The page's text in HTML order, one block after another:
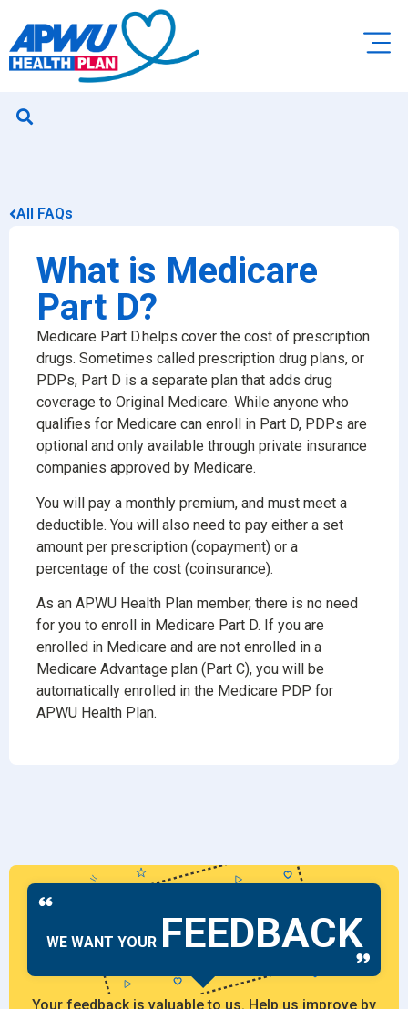
All FAQs
What is Medicare
Part D?
Medicare Part D helps cover the cost of prescription
drugs. Sometimes called prescription drug plans, or
PDPs, Part D is a separate plan that adds drug
coverage to Original Medicare. While anyone who
qualifies for Medicare can enroll in Part D, PDPs are
optional and only available through private insurance
companies approved by Medicare.
You will pay a monthly premium, and must meet a
deductible. You will also need to pay either a set
amount per prescription (copayment) or a
percentage of the cost (coinsurance).
As an APWU Health Plan member, there is no need
for you to enroll in Medicare Part D. If you are
enrolled in Medicare and are not enrolled in a
Medicare Advantage plan (Part C), you will be
automatically enrolled in the Medicare PDP for
APWU Health Plan.
WE WANT YOUR FEEDBACK
Your feedback is valuable to us. Help us improve by